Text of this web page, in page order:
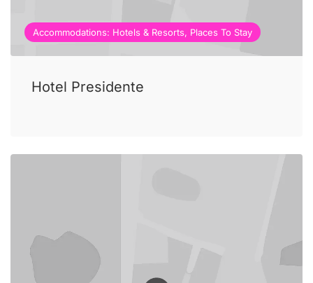
Accommodations: Hotels & Resorts, Places To Stay
Hotel Presidente